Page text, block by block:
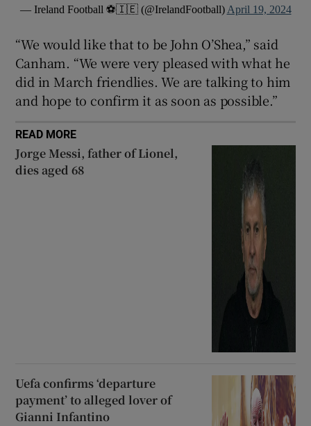
— Ireland Football ⚽️🇮🇪 (@IrelandFootball) April 19, 2024
“We would like that to be John O’Shea,” said
Canham. “We were very pleased with what he
did in March friendlies. We are talking to him
and hope to confirm it as soon as possible.”
READ MORE
Jorge Messi, father of Lionel,
dies aged 68
Uefa confirms ‘departure
payment’ to alleged lover of
Gianni Infantino